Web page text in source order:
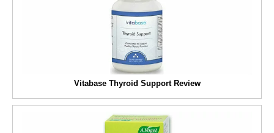
Vitabase Thyroid Support Review